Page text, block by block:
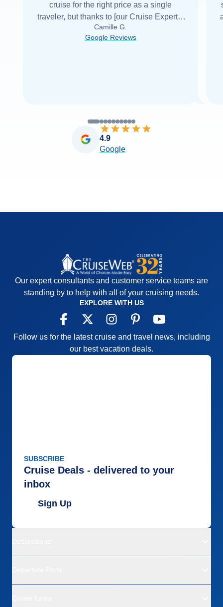
cruise for the right price as a single
traveler, but thanks to [our Cruise Expert] I
was able to find it with Cruise Web. Thank
you very... Read more
Camille G.
Google Reviews
4.9
Google
Our expert consultants and customer service teams are
standing by to help with all of your cruising needs.
EXPLORE WITH US
Follow us for the latest cruise and travel news, including
our best vacation deals.
SUBSCRIBE
Cruise Deals - delivered to your
inbox
Sign Up